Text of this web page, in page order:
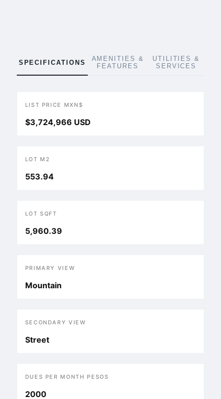
SPECIFICATIONS
AMENITIES &
FEATURES
UTILITIES &
SERVICES
LIST PRICE MXN$
$3,724,966 USD
LOT M2
553.94
LOT SQFT
5,960.39
PRIMARY VIEW
Mountain
SECONDARY VIEW
Street
DUES PER MONTH PESOS
2000